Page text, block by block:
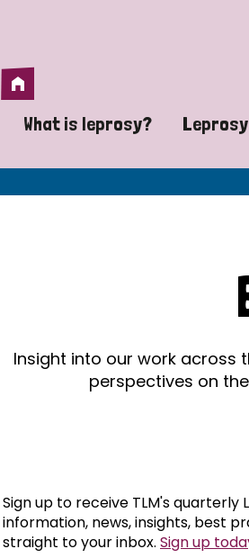
Home
What is leprosy?
A guide to leprosy-
Does leprosy still
What are the
How is leprosy
Insight into our work across
perspectives on
Sign up to receive TLM's quarterly
information, news, insights, best
straight to your inbox. Sign up